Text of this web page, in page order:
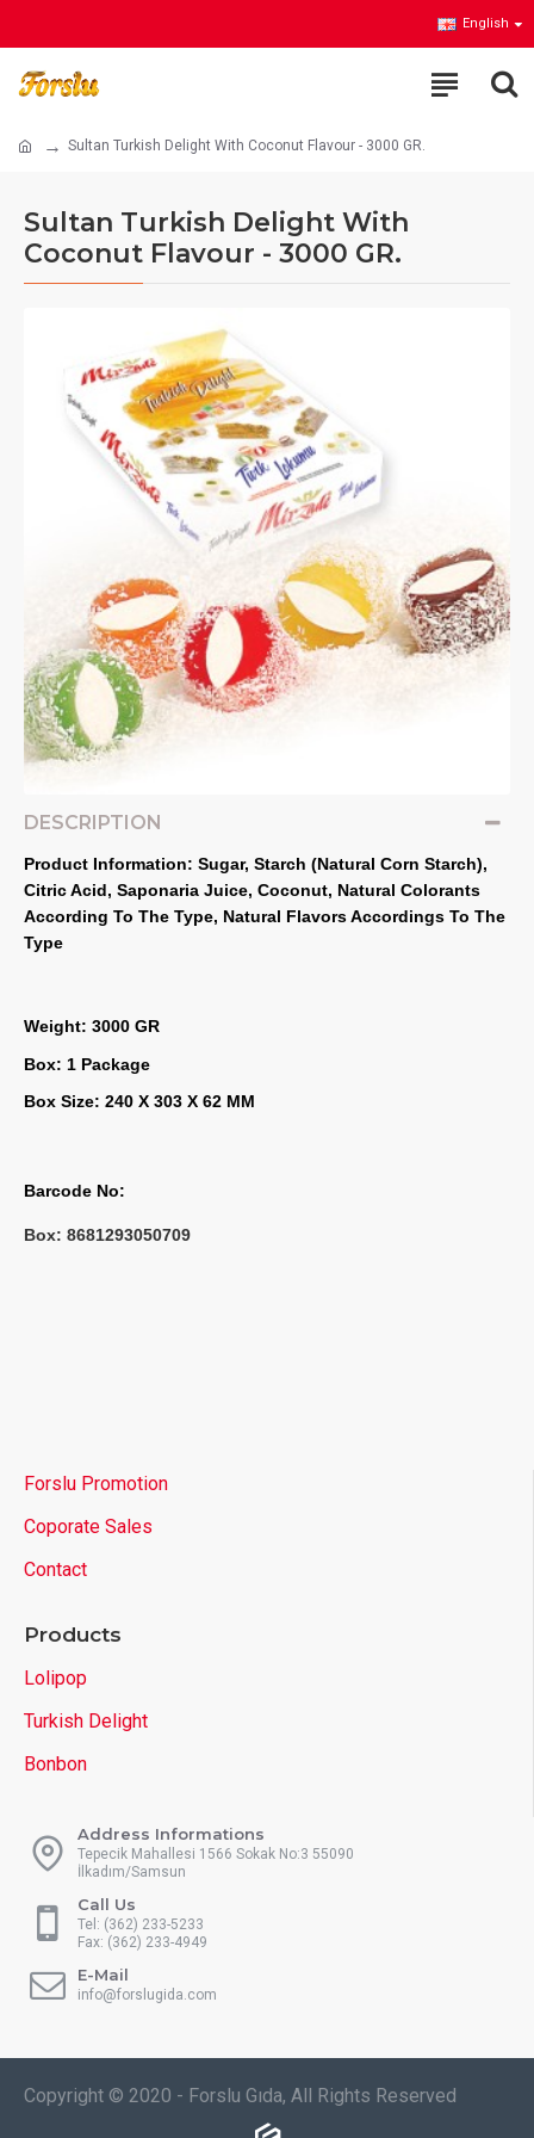
English
Sultan Turkish Delight With Coconut Flavour - 3000 GR.
Sultan Turkish Delight With
Coconut Flavour - 3000 GR.
DESCRIPTION
Product Information: Sugar, Starch (Natural Corn Starch),
Citric Acid, Saponaria Juice, Coconut, Natural Colorants
According To The Type, Natural Flavors Accordings To The
Type
Weight: 3000 GR
Box: 1 Package
Box Size: 240 X 303 X 62 MM
Barcode No:
Box: 8681293050709
Forslu Promotion
Coporate Sales
Contact
Products
Lolipop
Turkish Delight
Bonbon
Address Informations
Tepecik Mahallesi 1566 Sokak No:3 55090
İlkadım/Samsun
Call Us
Tel: (362) 233-5233
Fax: (362) 233-4949
E-Mail
info@forslugida.com
Copyright © 2020 - Forslu Gıda, All Rights Reserved